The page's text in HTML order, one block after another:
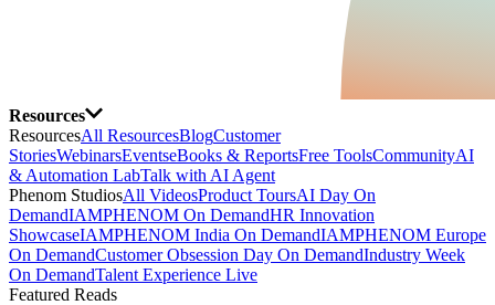
Resources
ResourcesAll ResourcesBlogCustomer
StoriesWebinarsEventseBooks & ReportsFree ToolsCommunityAI
& Automation LabTalk with AI Agent
Phenom StudiosAll VideosProduct ToursAI Day On
DemandIAMPHENOM On DemandHR Innovation
ShowcaseIAMPHENOM India On DemandIAMPHENOM Europe
On DemandCustomer Obsession Day On DemandIndustry Week
On DemandTalent Experience Live
Featured Reads